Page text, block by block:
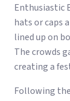
Enthusiastic
hats or caps
lined up on
The crowds
creating a
Following